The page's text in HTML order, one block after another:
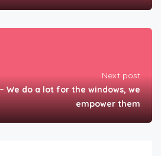
Next post
We do a lot for the windows, we
empower them